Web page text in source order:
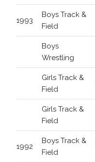
1993
Boys Track &
Field
Boys
Wrestling
Girls Track &
Field
Girls Track &
Field
1992
Boys Track &
Field